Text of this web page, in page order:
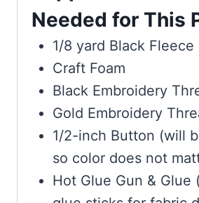
Needed for This
1/8 yard Black Fleece
Craft Foam
Black Embroidery
Gold Embroidery
1/2-inch Button (will
so color does not
Hot Glue Gun & Glue